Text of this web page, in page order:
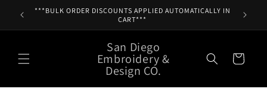
Skip to
content
***BULK ORDER DISCOUNTS APPLIED AUTOMATICALLY IN
CART***
San Diego
Embroidery &
Design CO.
Cart